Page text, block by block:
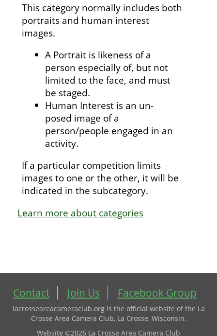
This category normally includes both
portraits and human interest
images.
A Portrait is likeness of a
person especially of, but not
limited to the face, and must
be staged.
Human Interest is an un-
posed image of a
person/people engaged in an
activity.
If a particular competition limits
images to one or the other, it will be
indicated in the subcategory.
Learn more about categories
Contact Join Us Facebook Group
lacrosseareacameraclub.org is the official website of the La
Crosse Area Camera Club, La Crosse, Wisconsin.
Website ©2026 La Crosse Area Camera Club